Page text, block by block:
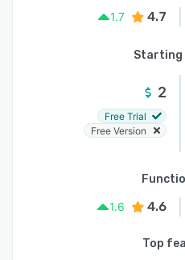
1.7
4.7
Starting
2
Free Trial
Free Version
1.6
4.6
Top